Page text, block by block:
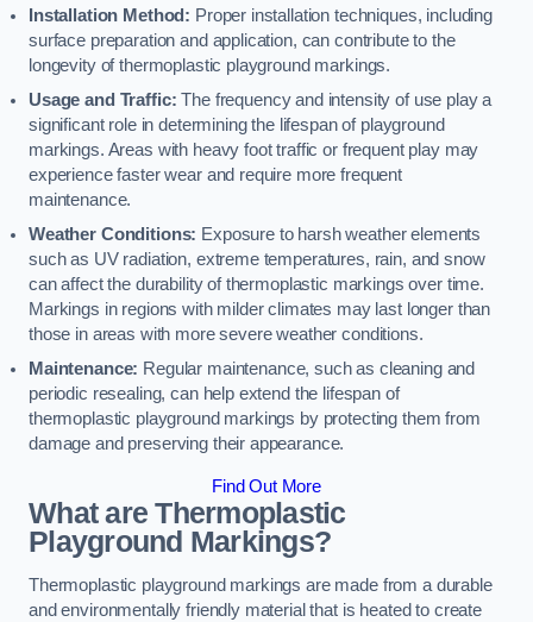
Installation Method: Proper installation techniques, including
surface preparation and application, can contribute to the
longevity of thermoplastic playground markings.
Usage and Traffic: The frequency and intensity of use play a
significant role in determining the lifespan of playground
markings. Areas with heavy foot traffic or frequent play may
experience faster wear and require more frequent
maintenance.
Weather Conditions: Exposure to harsh weather elements
such as UV radiation, extreme temperatures, rain, and snow
can affect the durability of thermoplastic markings over time.
Markings in regions with milder climates may last longer than
those in areas with more severe weather conditions.
Maintenance: Regular maintenance, such as cleaning and
periodic resealing, can help extend the lifespan of
thermoplastic playground markings by protecting them from
damage and preserving their appearance.
Find Out More
What are Thermoplastic
Playground Markings?
Thermoplastic playground markings are made from a durable
and environmentally friendly material that is heated to create